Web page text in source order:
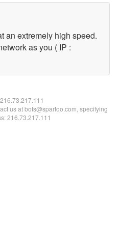
an extremely high speed.
as you ( IP :
216.73.217.111
us at bots@spartoo.com, specifying
216.73.217.111